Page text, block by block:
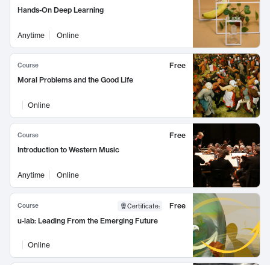
Hands-On Deep Learning
Anytime Online
Course
Free
Moral Problems and the Good Life
Online
Course
Free
Introduction to Western Music
Anytime Online
Course Certificate:
Free
u-lab: Leading From the Emerging Future
Online